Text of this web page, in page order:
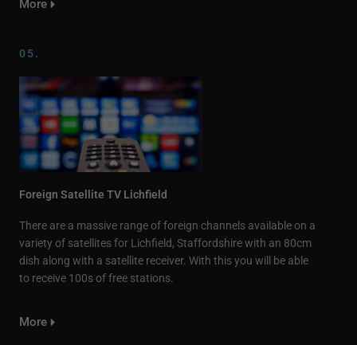
More
05.
Foreign Satellite TV Lichfield
There are a massive range of foreign channels available on a
variety of satellites for Lichfield, Staffordshire with an 80cm
dish along with a satellite receiver. With this you will be able
to receive 100s of free stations.
More